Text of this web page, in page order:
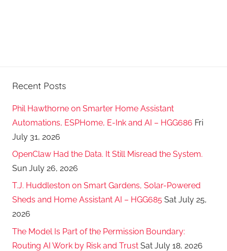
Recent Posts
Phil Hawthorne on Smarter Home Assistant
Automations, ESPHome, E-Ink and AI – HGG686 Fri
July 31, 2026
OpenClaw Had the Data. It Still Misread the System.
Sun July 26, 2026
T.J. Huddleston on Smart Gardens, Solar-Powered
Sheds and Home Assistant AI – HGG685 Sat July 25,
2026
The Model Is Part of the Permission Boundary:
Routing AI Work by Risk and Trust Sat July 18, 2026